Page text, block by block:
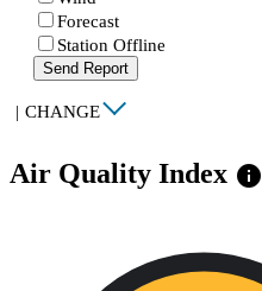
Forecast
Station Offline
Send Report
| CHANGE
Air Quality Index info